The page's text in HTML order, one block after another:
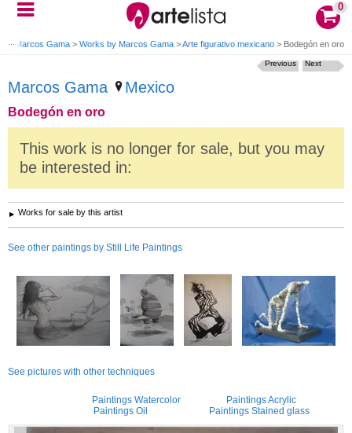
0
> Marcos Gama > Works by Marcos Gama >Arte figurativo mexicano > Bodegón en oro
Marcos Gama Mexico
Bodegón en oro
Next
Previous
This work is no longer for sale, but you may
be interested in:
Works for sale by this artist
See other paintings by Still Life Paintings
See pictures with other techniques
Paintings Watercolor
Paintings Acrylic
Paintings Oil
Paintings Stained glass